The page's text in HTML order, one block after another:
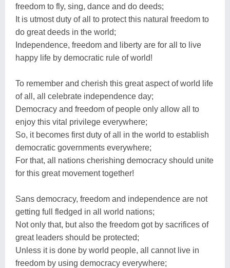
freedom to fly, sing, dance and do deeds;
It is utmost duty of all to protect this natural freedom to
do great deeds in the world;
Independence, freedom and liberty are for all to live
happy life by democratic rule of world!
To remember and cherish this great aspect of world life
of all, all celebrate independence day;
Democracy and freedom of people only allow all to
enjoy this vital privilege everywhere;
So, it becomes first duty of all in the world to establish
democratic governments everywhere;
For that, all nations cherishing democracy should unite
for this great movement together!
Sans democracy, freedom and independence are not
getting full fledged in all world nations;
Not only that, but also the freedom got by sacrifices of
great leaders should be protected;
Unless it is done by world people, all cannot live in
freedom by using democracy everywhere;